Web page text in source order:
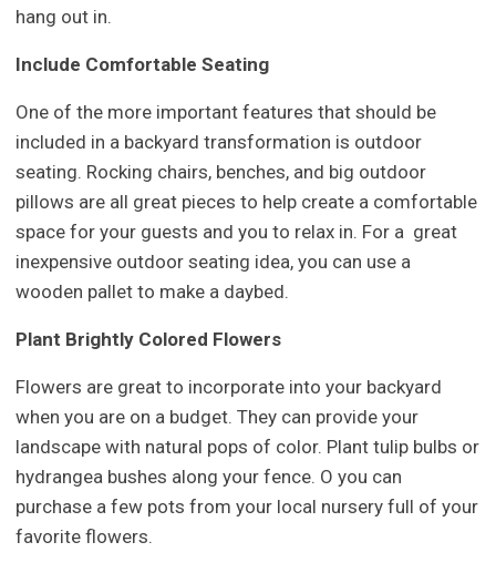
hang out in.
Include Comfortable Seating
One of the more important features that should be
included in a backyard transformation is outdoor
seating. Rocking chairs, benches, and big outdoor
pillows are all great pieces to help create a comfortable
space for your guests and you to relax in. For a great
inexpensive outdoor seating idea, you can use a
wooden pallet to make a daybed.
Plant Brightly Colored Flowers
Flowers are great to incorporate into your backyard
when you are on a budget. They can provide your
landscape with natural pops of color. Plant tulip bulbs or
hydrangea bushes along your fence. O you can
purchase a few pots from your local nursery full of your
favorite flowers.